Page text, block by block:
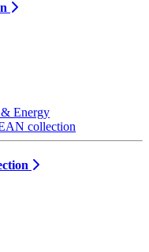
Energy
collection